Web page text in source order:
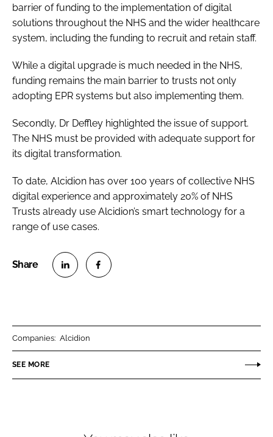
barrier of funding to the implementation of digital
solutions throughout the NHS and the wider healthcare
system, including the funding to recruit and retain staff.
While a digital upgrade is much needed in the NHS,
funding remains the main barrier to trusts not only
adopting EPR systems but also implementing them.
Secondly, Dr Deffley highlighted the issue of support.
The NHS must be provided with adequate support for
its digital transformation.
To date, Alcidion has over 100 years of collective NHS
digital experience and approximately 20% of NHS
Trusts already use Alcidion’s smart technology for a
range of use cases.
n
n
Companies: Alcidion
SEE MORE